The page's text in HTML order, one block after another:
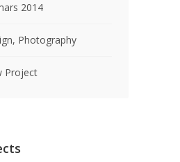
2014
Photography
Project